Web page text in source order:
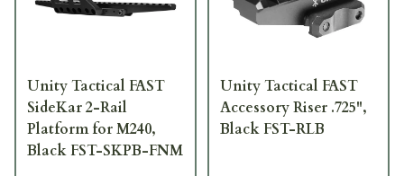
Unity Tactical FAST
SideKar 2-Rail
Platform for M240,
Black FST-SKPB-FNM
Unity Tactical FAST
Accessory Riser .725",
Black FST-RLB